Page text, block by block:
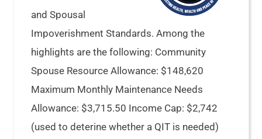
and Spousal
Impoverishment Standards. Among the
highlights are the following: Community
Spouse Resource Allowance: $148,620
Maximum Monthly Maintenance Needs
Allowance: $3,715.50 Income Cap: $2,742
(used to deterine whether a QIT is needed)